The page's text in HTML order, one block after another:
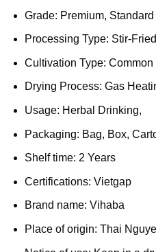
Grade: Premium, Standard
Processing Type: Stir-Fried
Cultivation Type: Common
Drying Process: Gas
Usage: Herbal Drinking,
Packaging: Bag, Box,
Shelf time: 2 Years
Certifications: Vietgap
Brand name: Vihaba
Place of origin: Thai